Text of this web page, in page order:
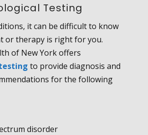
Testing
it can be difficult to know
or therapy is right for you.
of New York offers
to provide diagnosis and
for the following
disorder